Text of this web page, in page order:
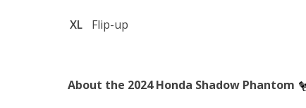
XL Flip-up
About the 2024 Honda Shadow Phantom